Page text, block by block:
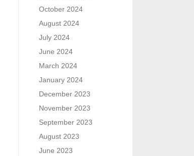
October 2024
August 2024
July 2024
June 2024
March 2024
January 2024
December 2023
November 2023
September 2023
August 2023
June 2023